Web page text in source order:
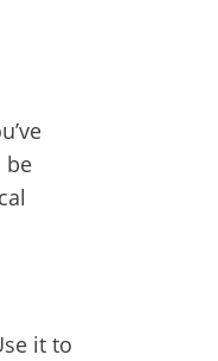
be
it to